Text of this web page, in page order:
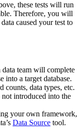
these tests will run
Therefore, you will
caused your test to
data team will complete
into a target database.
counts, data types, etc.
not introduced into the
your own framework,
Data Source tool.